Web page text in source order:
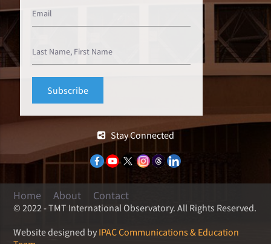
Stay Connected
Home About Contact
© 2022 - TMT International Observatory. All Rights Reserved.
Website designed by IPAC Communications & Education